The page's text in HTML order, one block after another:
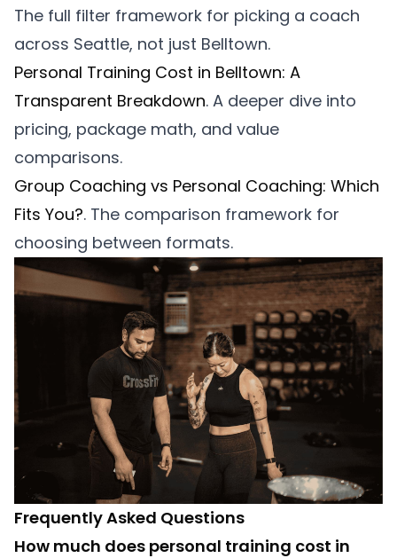
The full filter framework for picking a coach
across Seattle, not just Belltown.
Personal Training Cost in Belltown: A
Transparent Breakdown. A deeper dive into
pricing, package math, and value
comparisons.
Group Coaching vs Personal Coaching: Which
Fits You?. The comparison framework for
choosing between formats.
Frequently Asked Questions
How much does personal training cost in